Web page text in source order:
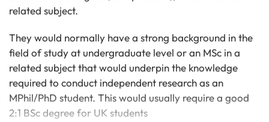
related subject.
They would normally have a strong background in the
field of study at undergraduate level or an MSc in a
related subject that would underpin the knowledge
required to conduct independent research as an
MPhil/PhD student. This would usually require a good
2:1 BSc degree for UK students